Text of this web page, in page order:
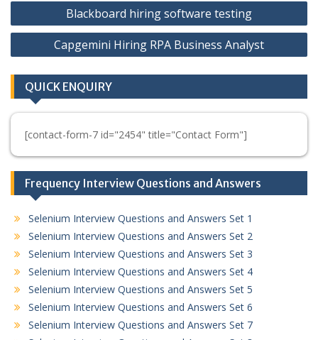
Post
navigation
Blackboard hiring software testing
Capgemini Hiring RPA Business Analyst
QUICK ENQUIRY
[contact-form-7 id="2454" title="Contact Form"]
Frequency Interview Questions and Answers
Selenium Interview Questions and Answers Set 1
Selenium Interview Questions and Answers Set 2
Selenium Interview Questions and Answers Set 3
Selenium Interview Questions and Answers Set 4
Selenium Interview Questions and Answers Set 5
Selenium Interview Questions and Answers Set 6
Selenium Interview Questions and Answers Set 7